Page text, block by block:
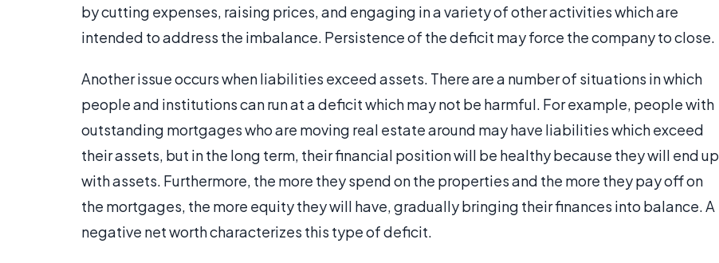
by cutting expenses, raising prices, and engaging in a variety of other activities which are
intended to address the imbalance. Persistence of the deficit may force the company to close.
Another issue occurs when liabilities exceed assets. There are a number of situations in which
people and institutions can run at a deficit which may not be harmful. For example, people with
outstanding mortgages who are moving real estate around may have liabilities which exceed
their assets, but in the long term, their financial position will be healthy because they will end up
with assets. Furthermore, the more they spend on the properties and the more they pay off on
the mortgages, the more equity they will have, gradually bringing their finances into balance. A
negative net worth characterizes this type of deficit.